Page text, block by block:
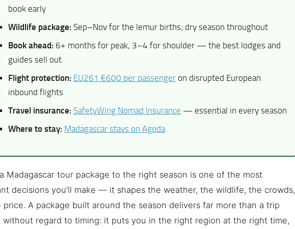
book early
Wildlife package: Sep–Nov for the lemur births; dry season throughout
Book ahead: 6+ months for peak, 3–4 for shoulder — the best lodges and
guides sell out
Flight protection: EU261 €600 per passenger on disrupted European
inbound flights
Travel insurance: SafetyWing Nomad Insurance — essential in every season
Where to stay: Madagascar stays on Agoda
Madagascar tour package to the right season is one of the most
decisions you’ll make — it shapes the weather, the wildlife, the crowds,
price. A package built around the season delivers far more than a trip
without regard to timing: it puts you in the right region at the right time,